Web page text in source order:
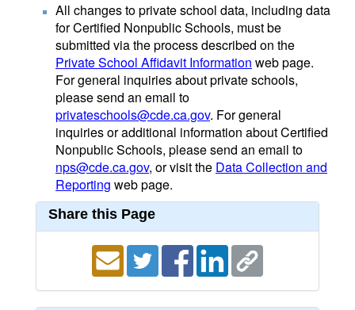
All changes to private school data, including data
for Certified Nonpublic Schools, must be
submitted via the process described on the
Private School Affidavit Information web page.
For general inquiries about private schools,
please send an email to
privateschools@cde.ca.gov. For general
inquiries or additional information about Certified
Nonpublic Schools, please send an email to
nps@cde.ca.gov, or visit the Data Collection and
Reporting web page.
Share this Page